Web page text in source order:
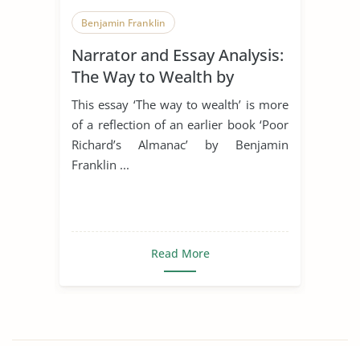
Benjamin Franklin
Narrator and Essay Analysis:
The Way to Wealth by
Benjamin Franklin
This essay ‘The way to wealth’ is more
of a reflection of an earlier book ‘Poor
Richard’s Almanac’ by Benjamin
Franklin ...
Read More